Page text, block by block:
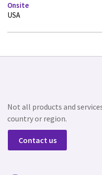
Onsite
USA
Not all products and
country or region.
Contact us